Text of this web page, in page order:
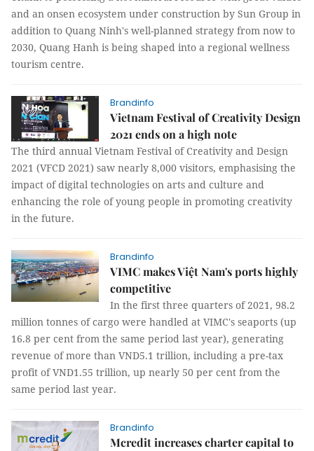
and an onsen ecosystem under construction by Sun Group in
addition to Quang Ninh's well-planned strategy from now to
2030, Quang Hanh is being shaped into a regional wellness
tourism centre.
Brandinfo
Vietnam Festival of Creativity Design
2021 ends on a high note
The third annual Vietnam Festival of Creativity and Design
2021 (VFCD 2021) saw nearly 8,000 visitors, emphasising the
impact of digital technologies on arts and culture and
enhancing the role of young people in promoting creativity
in the future.
Brandinfo
VIMC makes Việt Nam's ports highly
competitive
In the first three quarters of 2021, 98.2
million tonnes of cargo were handled at VIMC's seaports (up
16.8 per cent from the same period last year), generating
revenue of more than VND5.1 trillion, including a pre-tax
profit of VND1.55 trillion, up nearly 50 per cent from the
same period last year.
Brandinfo
Mcredit increases charter capital to